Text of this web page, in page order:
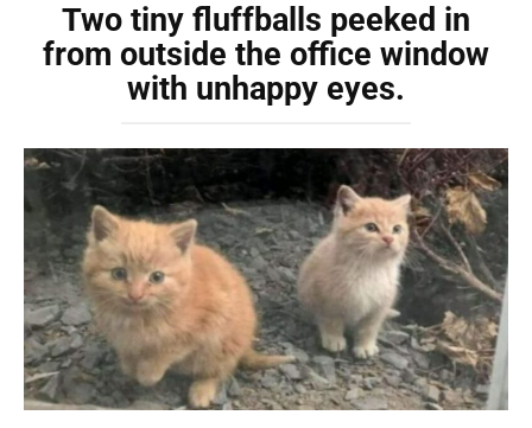
Two tiny fluffballs peeked in
from outside the office window
with unhappy eyes.